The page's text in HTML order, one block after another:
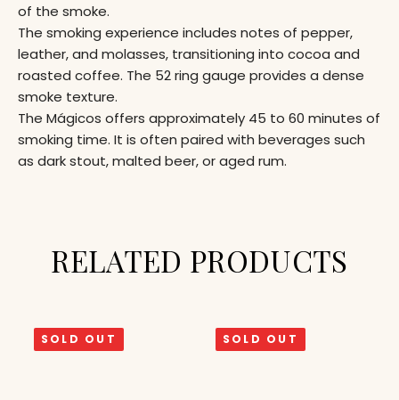
of the smoke.
The smoking experience includes notes of pepper,
leather, and molasses, transitioning into cocoa and
roasted coffee. The 52 ring gauge provides a dense
smoke texture.
The Mágicos offers approximately 45 to 60 minutes of
smoking time. It is often paired with beverages such
as dark stout, malted beer, or aged rum.
RELATED PRODUCTS
SOLD OUT SOLD OUT